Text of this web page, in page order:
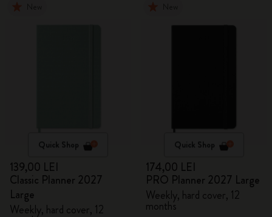
Quick Shop
139,00 LEI
Classic Planner 2027
Large
Weekly, hard cover, 12
Quick Shop
174,00 LEI
PRO Planner 2027 Large
Weekly, hard cover, 12
months